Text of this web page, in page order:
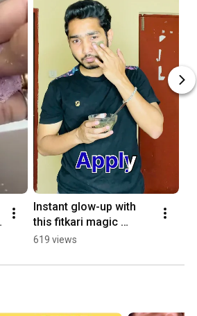
Instant glow-up with
this fitkari magic
✨#alumfacepack
#ubtanfacepack
619 views